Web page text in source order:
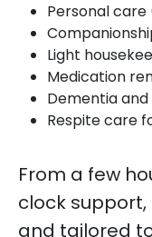
Personal
Light
Medication
Dementia
Respite care
From a few
clock
and tailored